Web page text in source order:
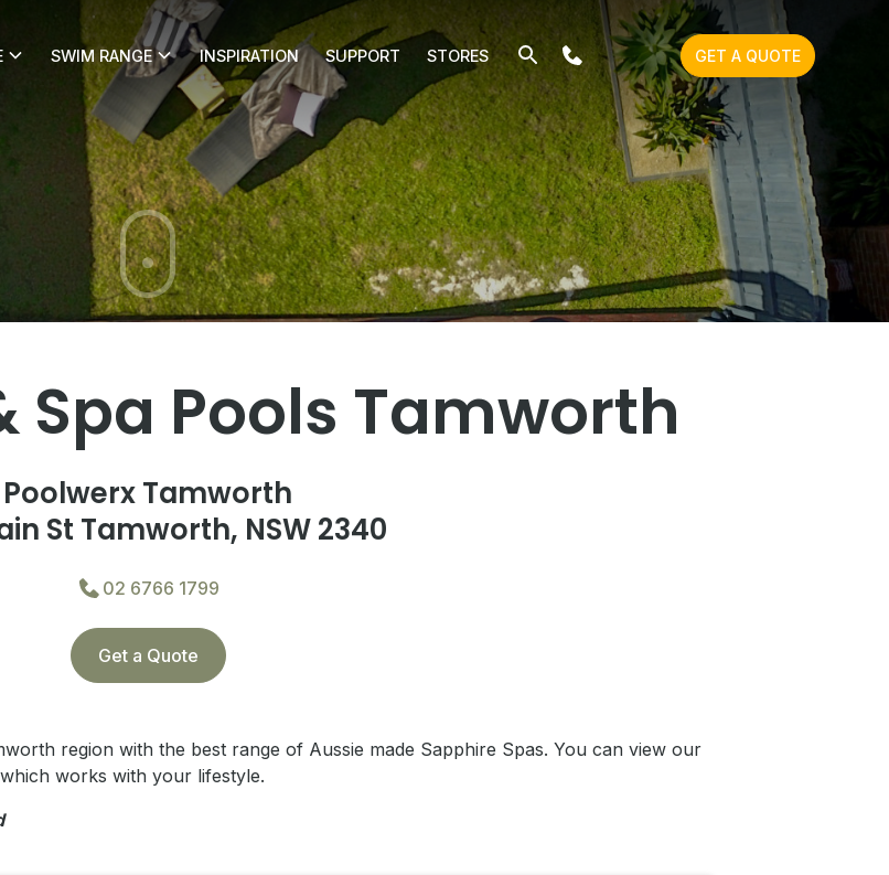
SWIM RANGE INSPIRATION SUPPORT STORES GET A QUOTE
Spa Pools Tamworth
Poolwerx Tamworth
St Tamworth, NSW 2340
02 6766 1799
Get a Quote
region with the best range of Aussie made Sapphire Spas. You can view our
works with your lifestyle.